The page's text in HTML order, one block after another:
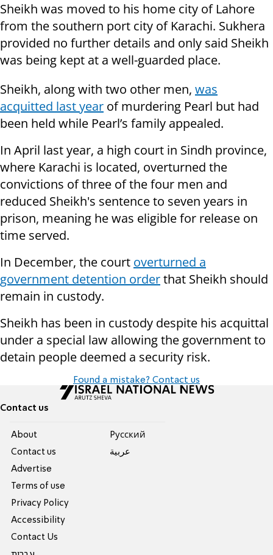
Sheikh was moved to his home city of Lahore
from the southern port city of Karachi. Sukhera
provided no further details and only said Sheikh
was being kept at a well-guarded place.
Sheikh, along with two other men, was
acquitted last year of murdering Pearl but had
been held while Pearl’s family appealed.
In April last year, a high court in Sindh province,
where Karachi is located, overturned the
convictions of three of the four men and
reduced Sheikh's sentence to seven years in
prison, meaning he was eligible for release on
time served.
In December, the court overturned a
government detention orderthat Sheikh should
remain in custody.
Sheikh has been in custody despite his acquittal
under a special law allowing the government to
detain people deemed a security risk.
Found a mistake? Contact us
Contact us
About
Contact us
Advertise
Terms of use
Privacy Policy
Accessibility
Contact Us
Pусский
عربية